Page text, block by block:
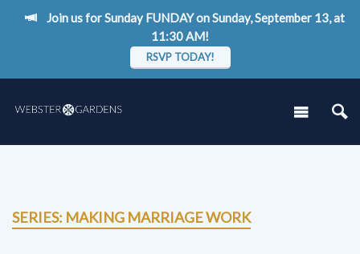
Join us for Sunday FUNDAY on Sunday, September 13, at
11:30 AM!
RSVP TODAY!
SERIES: MAKING MARRIAGE WORK